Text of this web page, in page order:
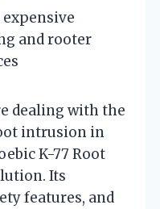
expensive
and rooter
dealing with the
intrusion in
K-77 Root
Its
features, and